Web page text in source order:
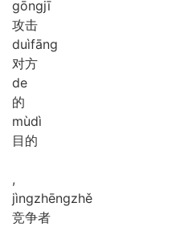
gōngjī
攻击
duìfāng
对方
de
的
mùdì
目的
,
jìngzhēngzhě
竞争者